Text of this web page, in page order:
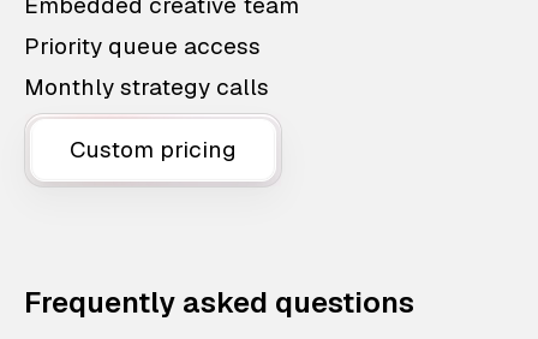
Priority queue access
Monthly strategy calls
Custom pricing
Frequently asked questions